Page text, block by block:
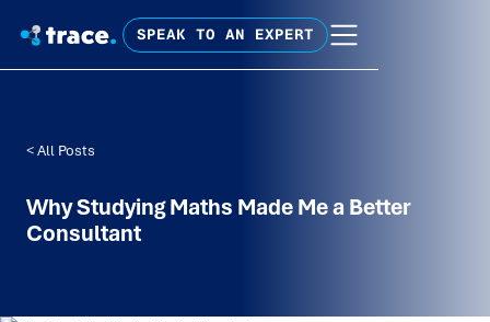
SPEAK TO AN EXPERT
< All Posts
Why Studying Maths Made Me a Better
Consultant